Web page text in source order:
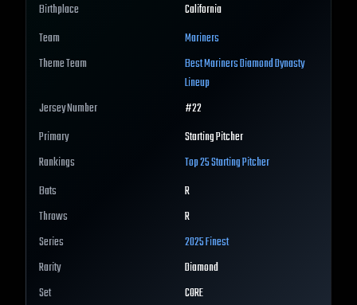
Birthplace
California
Team
Mariners
Theme Team
BestMarinersDiamond Dynasty
Lineup
Jersey Number
#22
Primary
Starting Pitcher
Rankings
Top 25Starting Pitcher
Bats
R
Throws
R
Series
2025 Finest
Rarity
Diamond
Set
CORE